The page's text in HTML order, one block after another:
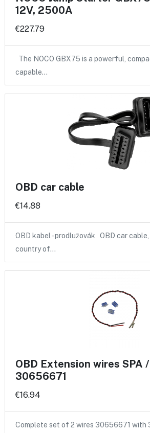
12V, 2500A
€227.79
The NOCO GBX75 is a powerful,
capable…
OBD car cable
€14.88
OBD kabel - prodlužovák OBD car
country of…
OBD Extension wires SPA
30656671
€16.94
Complete set of 2 wires 30656671 with